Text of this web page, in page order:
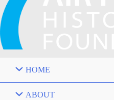
HOME
ABOUT